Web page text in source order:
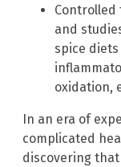
Controlled
and
spice
oxidation,
In an era of
complicated
discovering